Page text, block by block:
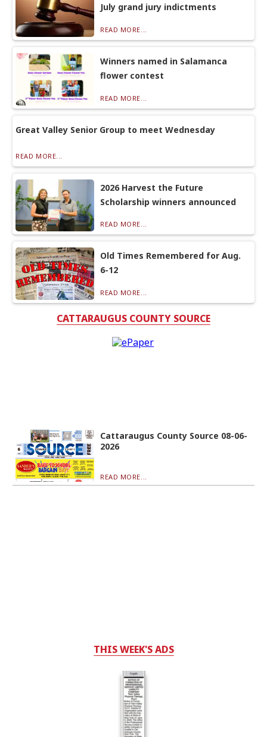
July grand jury indictments
READ MORE...
Winners named in Salamanca
flower contest
READ MORE...
Great Valley Senior Group to meet Wednesday
READ MORE...
2026 Harvest the Future
Scholarship winners announced
READ MORE...
Old Times Remembered for Aug.
6-12
READ MORE...
CATTARAUGUS COUNTY SOURCE
Cattaraugus County Source 08-06-
2026
READ MORE...
THIS WEEK'S ADS